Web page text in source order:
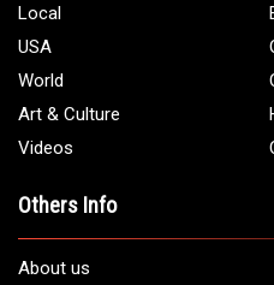
Local
USA
World
Art & Culture
Videos
Others Info
About us